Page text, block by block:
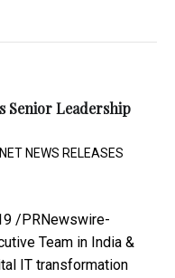
Senior Leadership
NEWS RELEASES
/PRNewswire-
Team in India &
IT transformation